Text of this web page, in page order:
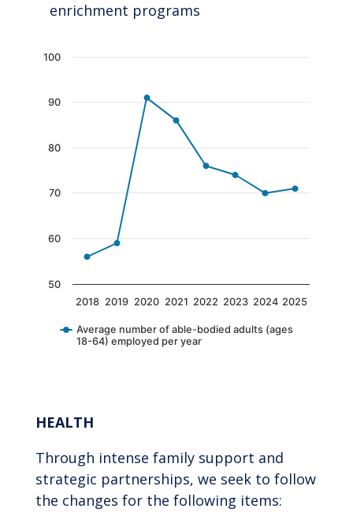
enrichment programs
Chart
The chart has 1 X axis displaying categories.
The chart has 1 Y axis displaying values.
Average number of able-bodied adults (ages
18-64) employed per year
2018 2019 2020 2021 2022 2023 2024 2025
50
60
70
80
90
100
HEALTH
Through intense family support and
strategic partnerships, we seek to follow
the changes for the following items: